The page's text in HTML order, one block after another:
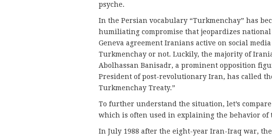
psyche.
In the Persian vocabulary “Turkmenchay” has
humiliating compromise that jeopardizes
Geneva agreement Iranians active on social
Turkmenchay or not. Luckily, the majority of
Abolhassan Banisadr, a prominent opposition
President of post-revolutionary Iran, has called
Turkmenchay Treaty.”
To further understand the situation, let’s
which is often used in explaining the behavior of
In July 1988 after the eight-year Iran-Iraq war,